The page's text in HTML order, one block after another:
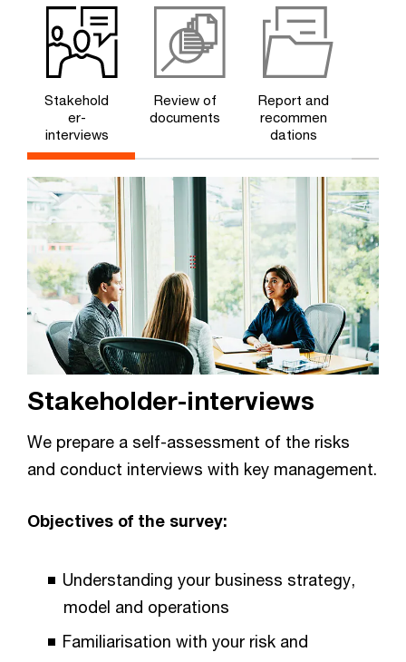
Stakehold
er-
interviews
Review of
documents
Report and
recommen
dations
Stakeholder-interviews
We prepare a self-assessment of the risks
and conduct interviews with key management.
Objectives of the survey:
Understanding your business strategy,
model and operations
Familiarisation with your risk and